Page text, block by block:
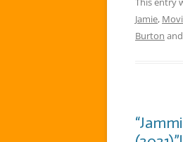
Jamie,
Burton